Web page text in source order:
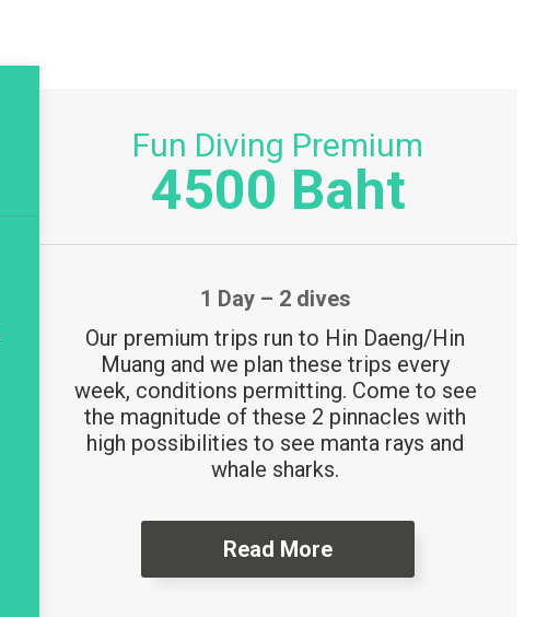
Fun Diving Premium
4500 Baht
1 Day – 2 dives
Our premium trips run to Hin Daeng/Hin
Muang and we plan these trips every
week, conditions permitting. Come to see
the magnitude of these 2 pinnacles with
high possibilities to see manta rays and
whale sharks.
Read More